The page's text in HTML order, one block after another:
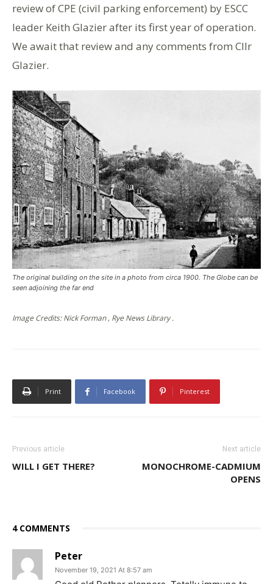
review of CPE (civil parking enforcement) by ESCC
leader Keith Glazier after its first year of operation.
We await that review and any comments from Cllr
Glazier.
The original building on the site in a photo from circa 1900. The Globe can be
seen adjoining the far end
Image Credits: Nick Forman , Rye News Library .
Print Facebook Pinterest
Previous article
WILL I GET THERE?
Next article
MONOCHROME-CADMIUM
OPENS
4 COMMENTS
Peter
November 19, 2021 At 8:57 am